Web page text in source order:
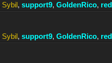
Sybil, support9, GoldenRico,
Sybil, support9, GoldenRico,